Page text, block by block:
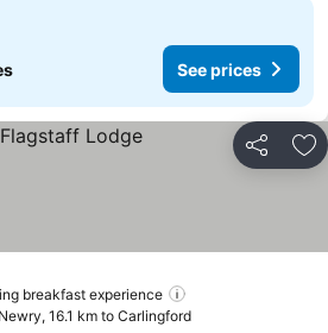
See prices
Share
breakfast experience
Newry, 16.1 km to Carlingford